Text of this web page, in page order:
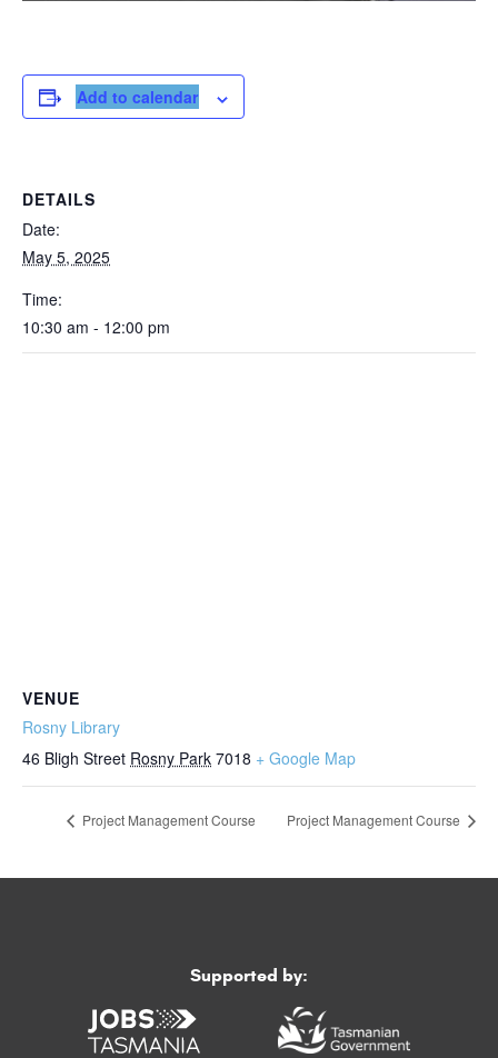
Add to calendar
DETAILS
Date:
May 5, 2025
Time:
10:30 am - 12:00 pm
VENUE
Rosny Library
46 Bligh Street Rosny Park 7018 + Google Map
Project Management Course Project Management Course
Supported by: